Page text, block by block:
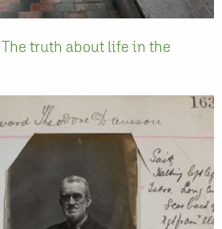
truth about life in the